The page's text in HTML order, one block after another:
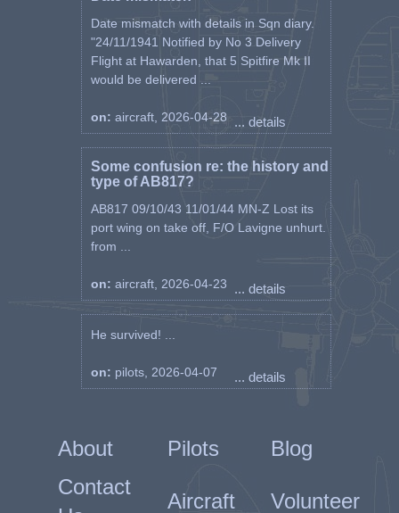
Date mismatch with details in Sqn diary.
"24/11/1941 Notified by No 3 Delivery
Flight at Hawarden, that 5 Spitfire Mk II
would be delivered ...
on: aircraft, 2026-04-28 ... details
Some confusion re: the history and
type of AB817?
AB817 09/10/43 11/01/44 MN-Z Lost its
port wing on take off, F/O Lavigne unhurt.
from ...
on: aircraft, 2026-04-23 ... details
He survived! ...
on: pilots, 2026-04-07 ... details
About Pilots
Blog
Contact
Aircraft Volunteer